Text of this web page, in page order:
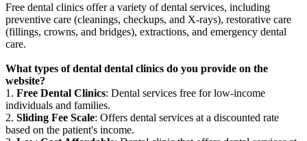
Free dental clinics offer a variety of dental services, including
preventive care (cleanings, checkups, and X-rays), restorative care
(fillings, crowns, and bridges), extractions, and emergency dental
care.
What types of dental dental clinics do you provide on the
website?
1. Free Dental Clinics: Dental services free for low-income
individuals and families.
2. Sliding Fee Scale: Offers dental services at a discounted rate
based on the patient's income.